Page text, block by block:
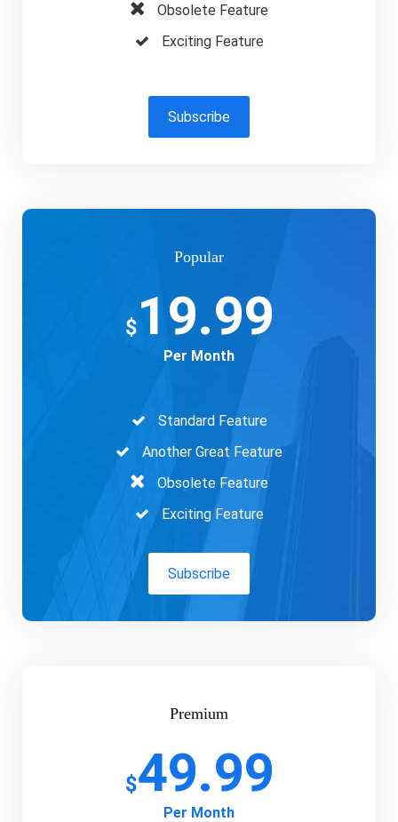
Obsolete Feature
Exciting Feature
Subscribe
Popular
$19.99
Per Month
Standard Feature
Another Great Feature
Obsolete Feature
Exciting Feature
Subscribe
Premium
$49.99
Per Month